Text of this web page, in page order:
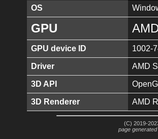
OS
GPU
GPU device ID 1002-
Driver AMD
3D API
3D Renderer AMD
(C) 2019-
page